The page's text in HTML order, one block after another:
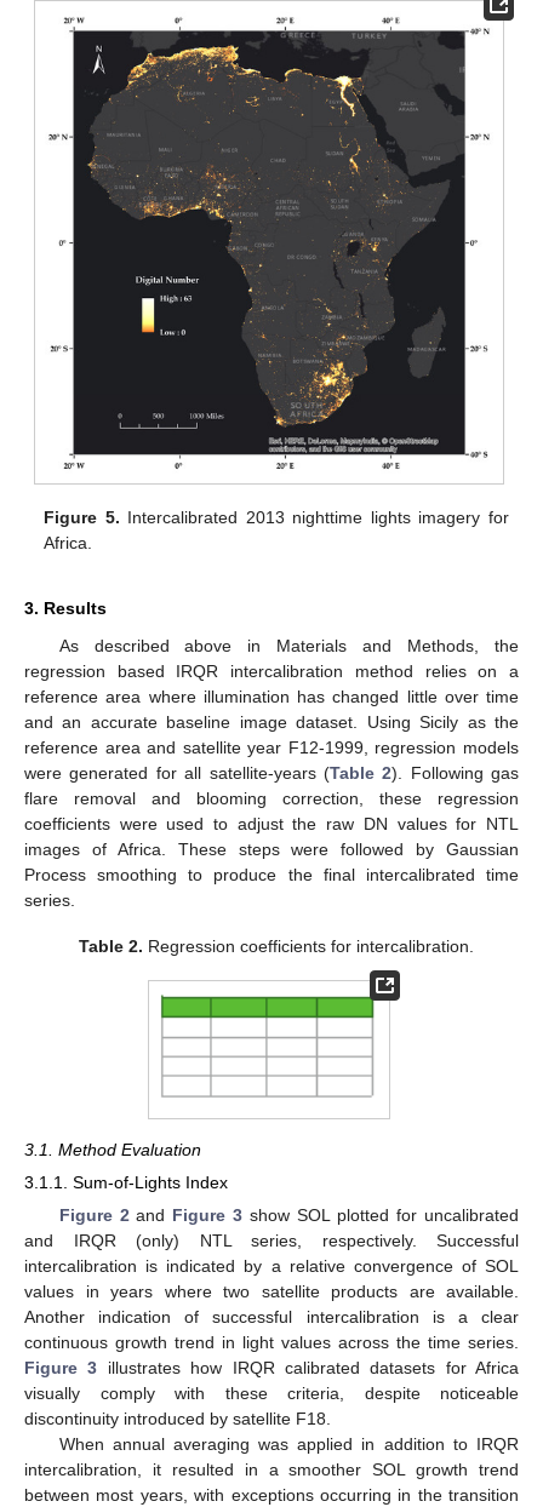
Figure 5. Intercalibrated 2013 nighttime lights imagery for
Africa.
3. Results
As described above in Materials and Methods, the
regression based IRQR intercalibration method relies on a
reference area where illumination has changed little over time
and an accurate baseline image dataset. Using Sicily as the
reference area and satellite year F12-1999, regression models
were generated for all satellite-years (Table 2). Following gas
flare removal and blooming correction, these regression
coefficients were used to adjust the raw DN values for NTL
images of Africa. These steps were followed by Gaussian
Process smoothing to produce the final intercalibrated time
series.
Table 2. Regression coefficients for intercalibration.
3.1. Method Evaluation
3.1.1. Sum-of-Lights Index
Figure 2 and Figure 3 show SOL plotted for uncalibrated
and IRQR (only) NTL series, respectively. Successful
intercalibration is indicated by a relative convergence of SOL
values in years where two satellite products are available.
Another indication of successful intercalibration is a clear
continuous growth trend in light values across the time series.
Figure 3 illustrates how IRQR calibrated datasets for Africa
visually comply with these criteria, despite noticeable
discontinuity introduced by satellite F18.
When annual averaging was applied in addition to IRQR
intercalibration, it resulted in a smoother SOL growth trend
between most years, with exceptions occurring in the transition